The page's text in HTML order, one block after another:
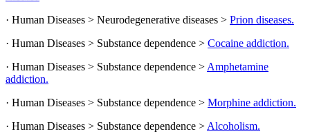
· Human Diseases > Neurodegenerative diseases > Prion diseases.
· Human Diseases > Substance dependence > Cocaine addiction.
· Human Diseases > Substance dependence > Amphetamine
addiction.
· Human Diseases > Substance dependence > Morphine addiction.
· Human Diseases > Substance dependence > Alcoholism.